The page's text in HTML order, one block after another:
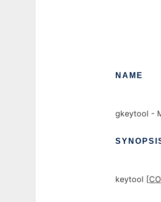
NAME
gkeytool -
keytool [